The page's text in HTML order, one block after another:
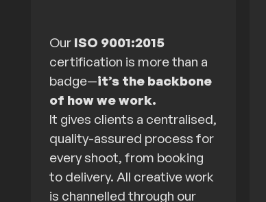
Our ISO 9001:2015
certification is more than a
badge—it’s the backbone
of how we work.
It gives clients a centralised,
quality-assured process for
every shoot, from booking
to delivery. All creative work
is channelled through our